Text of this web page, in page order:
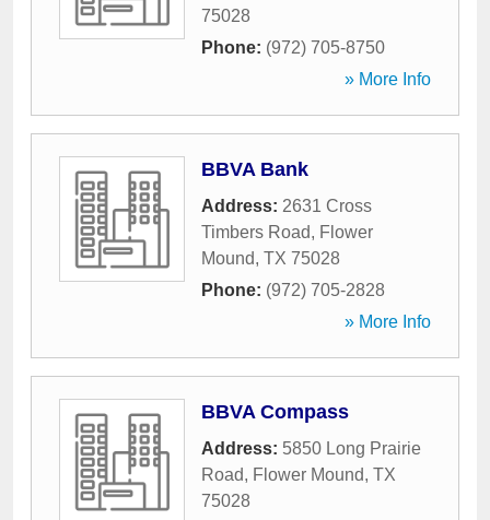
75028
Phone: (972) 705-8750
» More Info
BBVA Bank
Address: 2631 Cross
Timbers Road, Flower
Mound, TX 75028
Phone: (972) 705-2828
» More Info
BBVA Compass
Address: 5850 Long Prairie
Road, Flower Mound, TX
75028